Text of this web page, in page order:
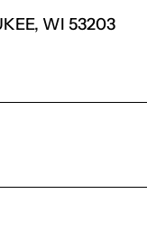
WI 53203
AND